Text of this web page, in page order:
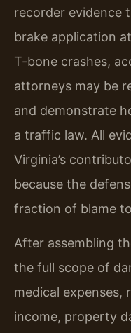
recorder evidence
brake application
T-bone crashes,
attorneys may be
and demonstrate
a traffic law. All
Virginia’s
because the
fraction of blame
After assembling
the full scope of
medical expenses,
income, property